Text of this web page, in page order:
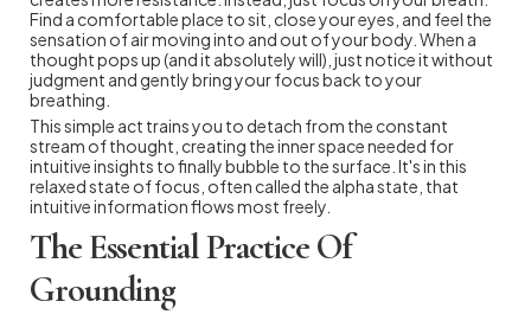
Find a comfortable place to sit, close your eyes, and feel the
sensation of air moving into and out of your body. When a
thought pops up (and it absolutely will), just notice it without
judgment and gently bring your focus back to your
breathing.
This simple act trains you to detach from the constant
stream of thought, creating the inner space needed for
intuitive insights to finally bubble to the surface. It's in this
relaxed state of focus, often called the alpha state, that
intuitive information flows most freely.
The Essential Practice Of
Grounding